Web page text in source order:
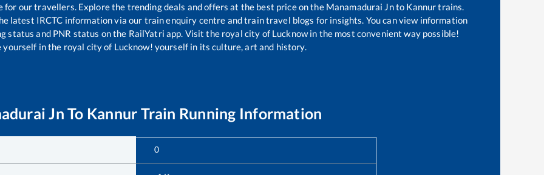
for our travellers. Explore the trending deals and offers at the best price on the Manamadurai Jnto Kannurtrains.
latest IRCTC information via our train enquiry centre and train travel blogs for insights. You can view information
status and PNR status on the RailYatri app. Visit the royal city of Lucknow in the most convenient way possible!
yourself in the royal city of Lucknow! yourself in its culture, art and history.
Jn To Kannur Train Running Information
0